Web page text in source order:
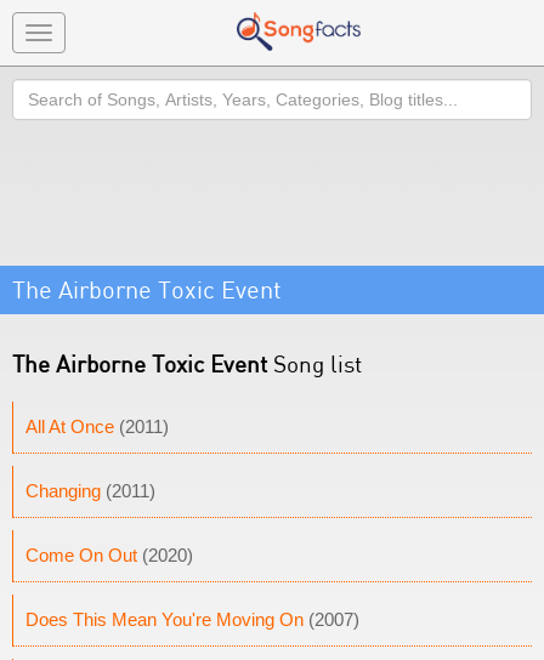
Toggle
navigation
Search
The Airborne Toxic Event
The Airborne Toxic Event Song list
All At Once (2011)
Changing (2011)
Come On Out (2020)
Does This Mean You're Moving On (2007)